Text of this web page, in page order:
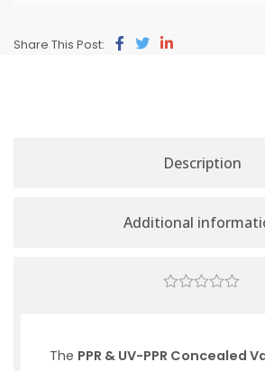
Share This Post:
Description
Additional
The PPR & UV-PPR Concealed